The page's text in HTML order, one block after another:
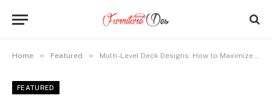
Home » Featured » Multi-Level Deck Designs: How to Maximize Style and Functionality
FEATURED